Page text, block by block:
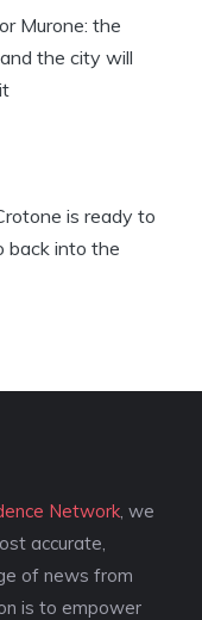
Murone: the
the city will
is ready to
back into the
Network , we
accurate,
of news from
is to empower